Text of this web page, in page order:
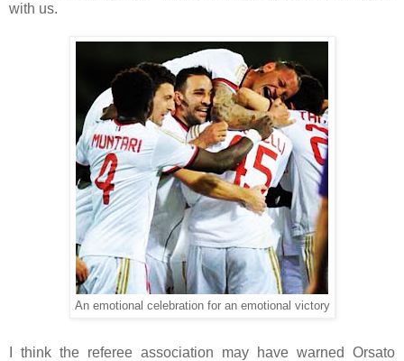
with us.
An emotional celebration for an emotional victory
I think the referee association may have warned Orsato